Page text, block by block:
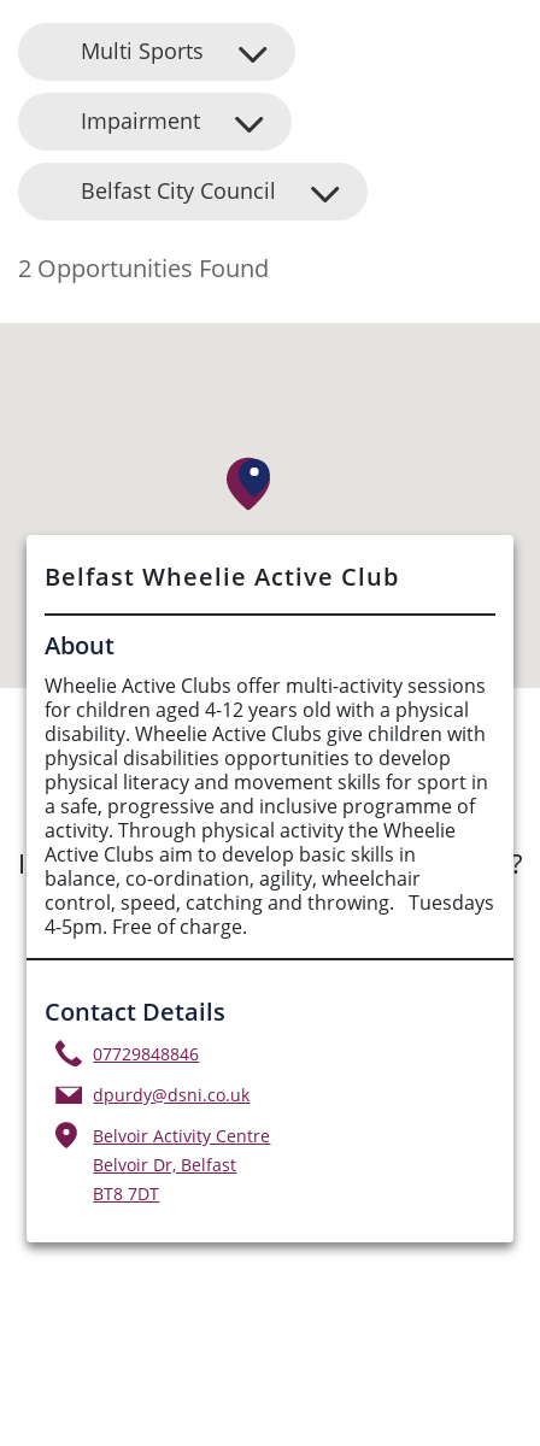
Multi Sports
Impairment
Belfast City Council
2 Opportunities Found
Belfast Wheelie Active Club
About
Wheelie Active Clubs offer multi-activity sessions
for children aged 4-12 years old with a physical
disability. Wheelie Active Clubs give children with
physical disabilities opportunities to develop
physical literacy and movement skills for sport in
a safe, progressive and inclusive programme of
activity. Through physical activity the Wheelie
Active Clubs aim to develop basic skills in
balance, co-ordination, agility, wheelchair
control, speed, catching and throwing. Tuesdays
4-5pm. Free of charge.
Contact Details
07729848846
dpurdy@dsni.co.uk
Belvoir Activity Centre
Belvoir Dr, Belfast
BT8 7DT
See Opportunities List below
Interested in submitting an opportunity?
Submit Opportunity